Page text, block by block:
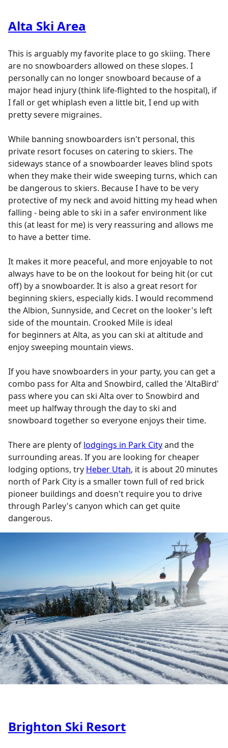
Alta Ski Area
This is arguably my favorite place to go skiing. There
are no snowboarders allowed on these slopes. I
personally can no longer snowboard because of a
major head injury (think life-flighted to the hospital), if
I fall or get whiplash even a little bit, I end up with
pretty severe migraines.
While banning snowboarders isn't personal, this
private resort focuses on catering to skiers. The
sideways stance of a snowboarder leaves blind spots
when they make their wide sweeping turns, which can
be dangerous to skiers. Because I have to be very
protective of my neck and avoid hitting my head when
falling - being able to ski in a safer environment like
this (at least for me) is very reassuring and allows me
to have a better time.
It makes it more peaceful, and more enjoyable to not
always have to be on the lookout for being hit (or cut
off) by a snowboarder. It is also a great resort for
beginning skiers, especially kids. I would recommend
the Albion, Sunnyside, and Cecret on the looker's left
side of the mountain. Crooked Mile is ideal
for beginners at Alta, as you can ski at altitude and
enjoy sweeping mountain views.
If you have snowboarders in your party, you can get a
combo pass for Alta and Snowbird, called the 'AltaBird'
pass where you can ski Alta over to Snowbird and
meet up halfway through the day to ski and
snowboard together so everyone enjoys their time.
There are plenty of lodgings in Park Cityand the
surrounding areas. If you are looking for cheaper
lodging options, try Heber Utah, it is about 20 minutes
north of Park City is a smaller town full of red brick
pioneer buildings and doesn't require you to drive
through Parley's canyon which can get quite
dangerous.
Brighton Ski Resort